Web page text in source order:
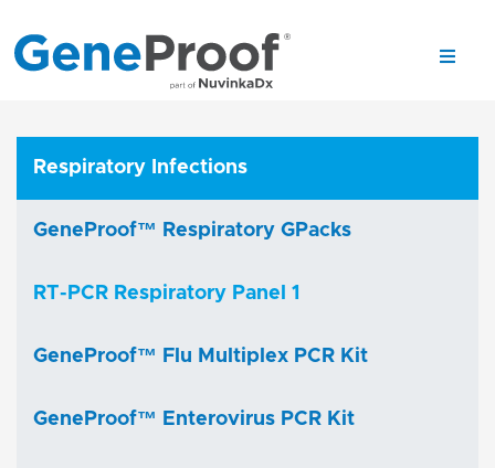
Respiratory Infections
GeneProof™ Respiratory GPacks
RT-PCR Respiratory Panel 1
GeneProof™ Flu Multiplex PCR Kit
GeneProof™ Enterovirus PCR Kit